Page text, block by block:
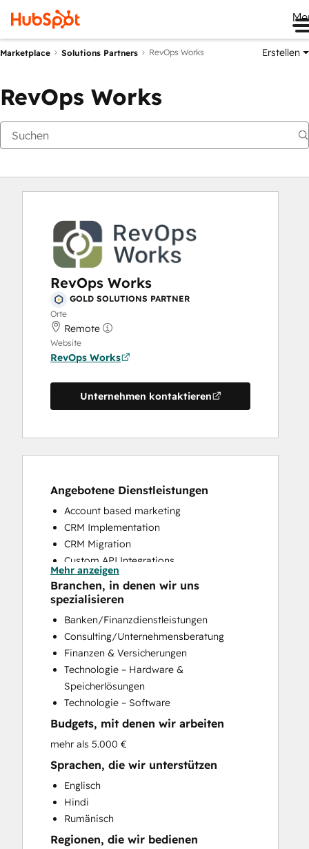
Marketplace Solutions Partners RevOps Works Erstellen
RevOps Works
RevOps Works
GOLD SOLUTIONS PARTNER
Orte
Remote
Website
RevOps Works
Unternehmen kontaktieren
Angebotene Dienstleistungen
Account based marketing
CRM Implementation
CRM Migration
Custom API Integrations
Customer Marketing
Customer Success Training
Customer Survey and Analysis
Email Marketing
Full Inbound Marketing Services
Help Desk Implementation
HubSpot Onboarding
Knowledge Base Development
Marketing Hub Enterprise Onboarding
Marketing Hub Professional Onboarding
Programmable Automation
Sales Coaching and Training
Sales Enablement
Sales Hub Enterprise Onboarding
Sales Hub Professional Onboarding
Mehr anzeigen
Branchen, in denen wir uns
spezialisieren
Banken/Finanzdienstleistungen
Consulting/Unternehmensberatung
Finanzen & Versicherungen
Technologie – Hardware &
Speicherlösungen
Technologie – Software
Budgets, mit denen wir arbeiten
mehr als 5.000 €
Sprachen, die wir unterstützen
Englisch
Hindi
Rumänisch
Regionen, die wir bedienen